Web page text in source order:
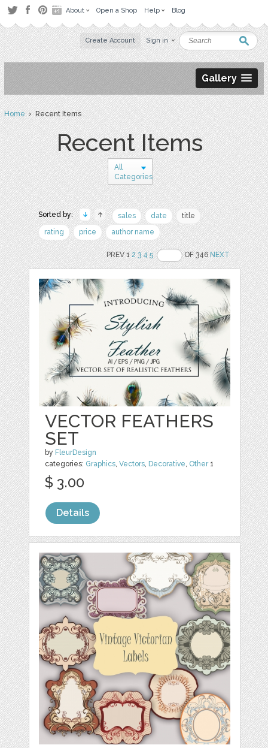
About Open a Shop Help Blog
Create Account Sign in
Gallery
Home› Recent Items
Recent Items
All
Categories
Sorted by: sales date
title
rating
price author name
PREV 12 3 4 5 OF 346NEXT
VECTOR FEATHERS
SET
by FleurDesign
categories: Graphics,Vectors, Decorative, Other1
$ 3.00
Details